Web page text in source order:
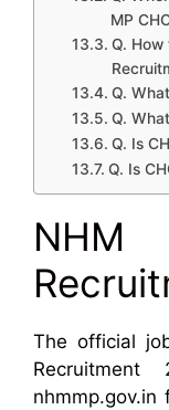
MP
Q. How
Q.
Q.
Q. Is
Q. Is
The official